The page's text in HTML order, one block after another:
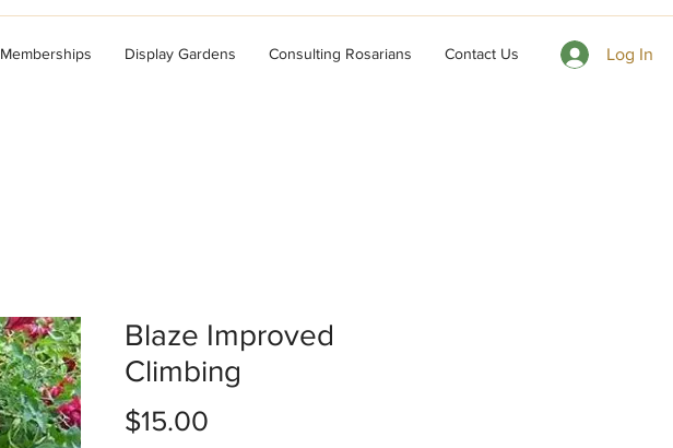
Memberships Display Gardens Consulting Rosarians Contact Us Log In
Blaze Improved
Climbing
$15.00